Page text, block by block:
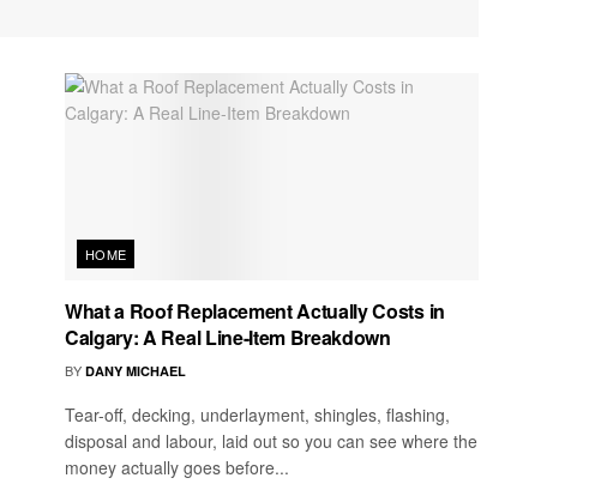
HOME
What a Roof Replacement Actually Costs in
Calgary: A Real Line-Item Breakdown
BY DANY MICHAEL
Tear-off, decking, underlayment, shingles, flashing,
disposal and labour, laid out so you can see where the
money actually goes before...